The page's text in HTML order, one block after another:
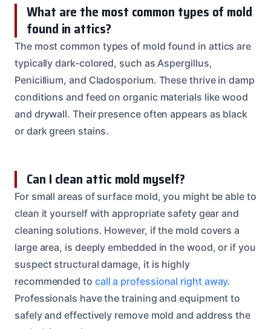
What are the most common types of mold
found in attics?
The most common types of mold found in attics are
typically dark-colored, such as Aspergillus,
Penicillium, and Cladosporium. These thrive in damp
conditions and feed on organic materials like wood
and drywall. Their presence often appears as black
or dark green stains.
Can I clean attic mold myself?
For small areas of surface mold, you might be able to
clean it yourself with appropriate safety gear and
cleaning solutions. However, if the mold covers a
large area, is deeply embedded in the wood, or if you
suspect structural damage, it is highly
recommended to call a professional right away.
Professionals have the training and equipment to
safely and effectively remove mold and address the